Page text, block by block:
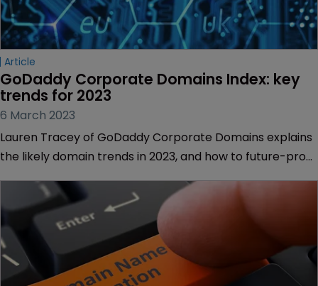
Article
GoDaddy Corporate Domains Index: key
trends for 2023
6 March 2023
Lauren Tracey of GoDaddy Corporate Domains explains
the likely domain trends in 2023, and how to future-proof